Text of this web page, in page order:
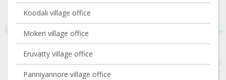
Koodali village office
Mokeri village office
Eruvatty village office
Panniyannore village office